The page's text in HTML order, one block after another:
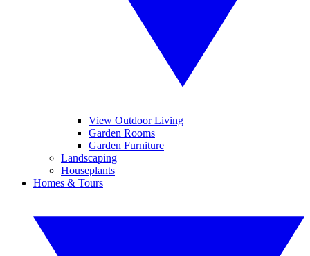
View Outdoor Living
Garden Rooms
Garden Furniture
Landscaping
Houseplants
Homes & Tours